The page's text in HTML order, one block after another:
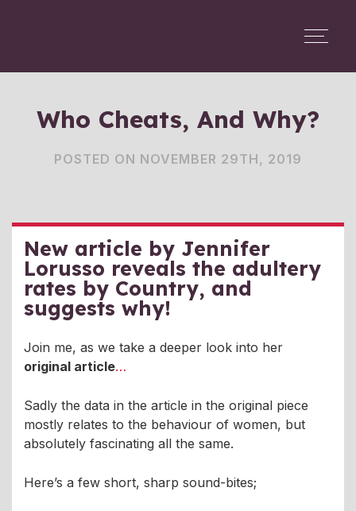
Who Cheats, And Why?
POSTED ON NOVEMBER 29TH, 2019
New article by Jennifer
Lorusso reveals the adultery
rates by Country, and
suggests why!
Join me, as we take a deeper look into her
original article…
Sadly the data in the article in the original piece
mostly relates to the behaviour of women, but
absolutely fascinating all the same.
Here’s a few short, sharp sound-bites;